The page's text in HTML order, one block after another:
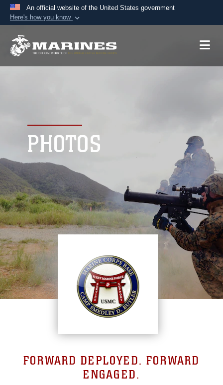
An official website of the United States government
Here's how you know
A.mil website belongs to an official U.S.
connected to the .mil website. Share sensitive
information only on official, secure websites.
PHOTOS
FORWARD DEPLOYED. FORWARD
ENGAGED.